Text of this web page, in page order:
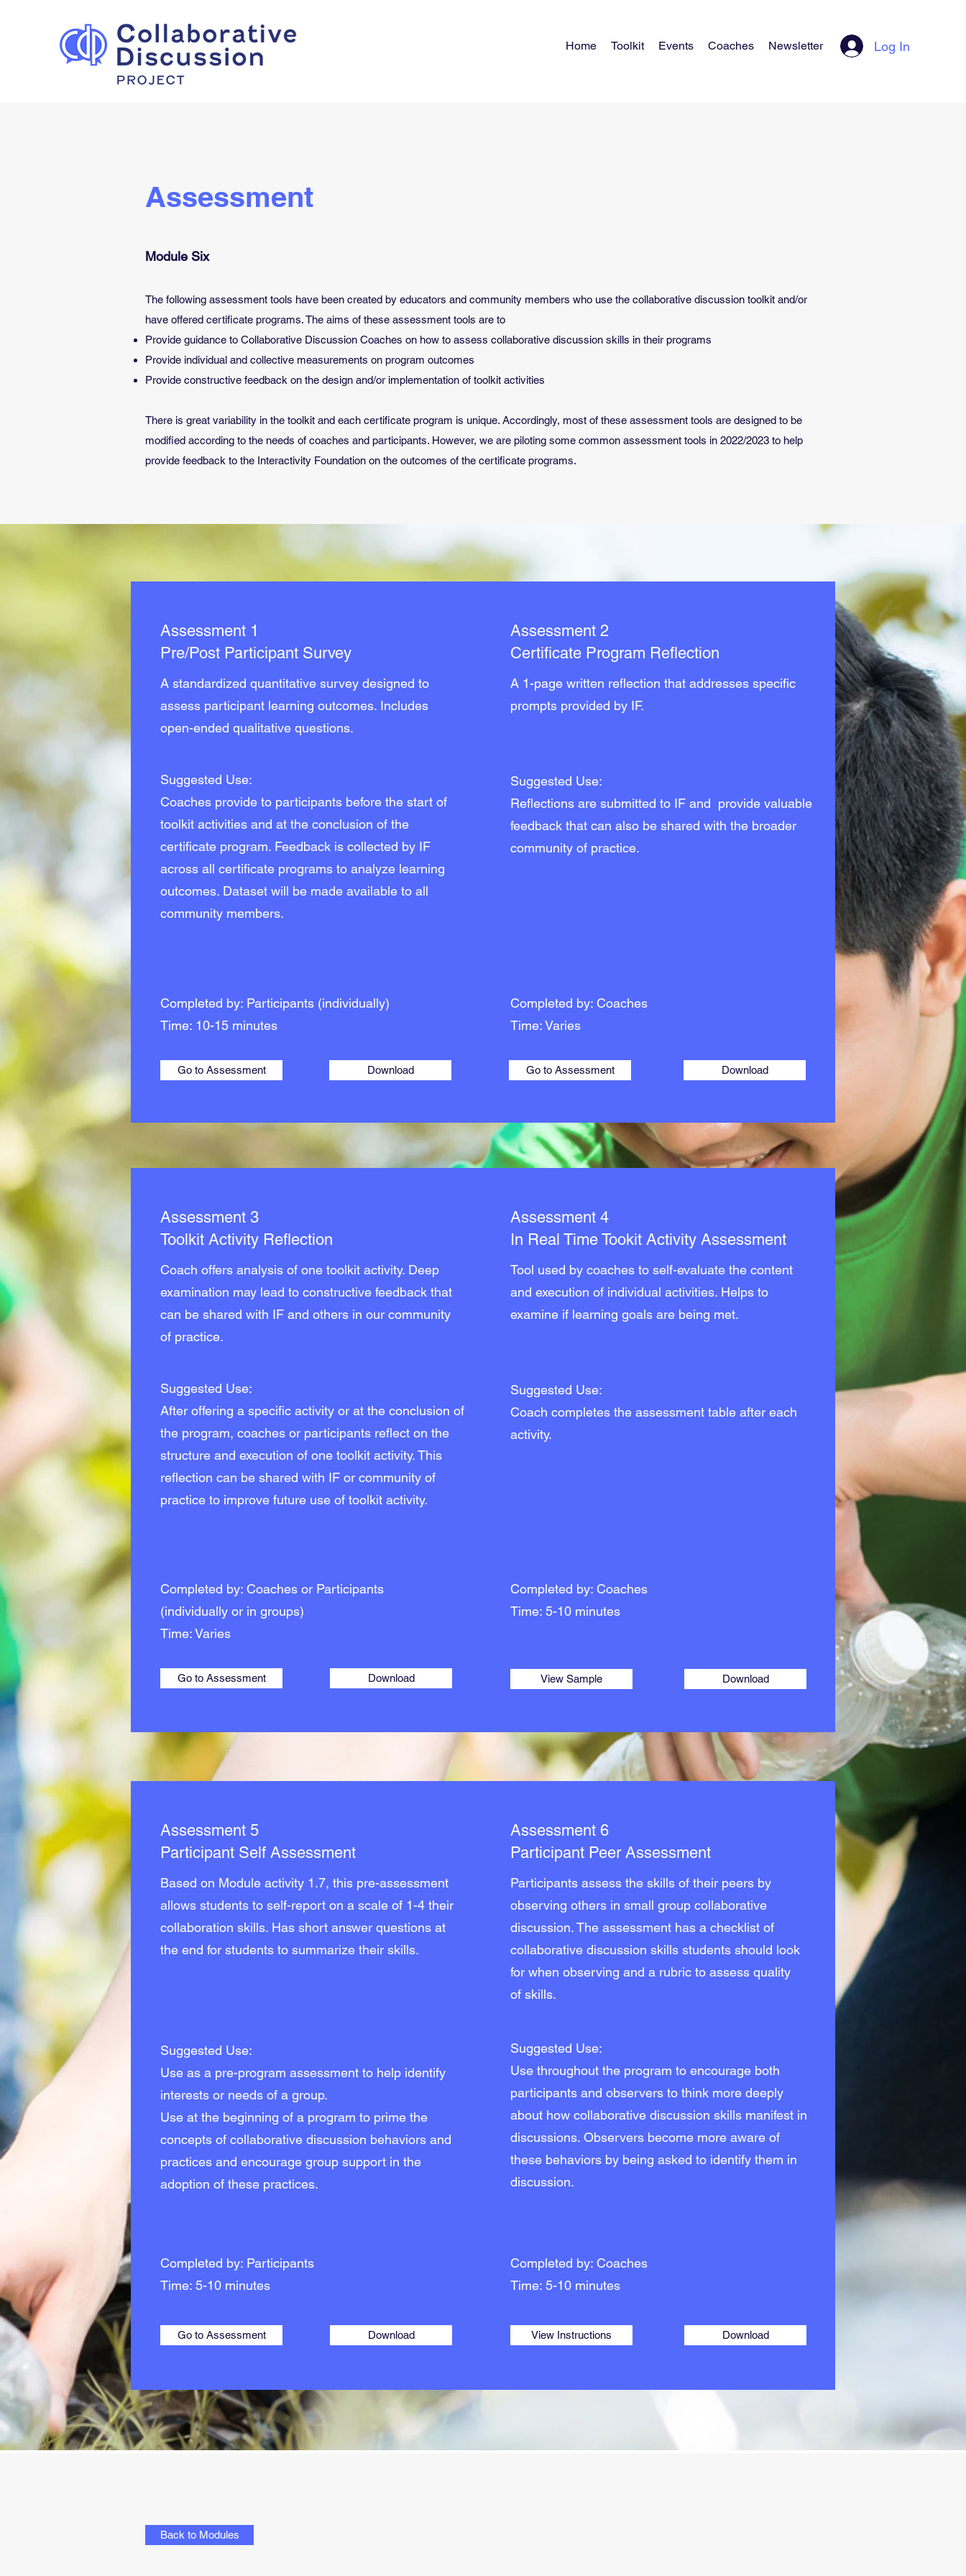
Home Toolkit Events Coaches Newsletter Log In
Assessment
Module Six
The following assessment tools have been created by educators and community members who use the collaborative discussion toolkit and/or
have offered certificate programs. The aims of these assessment tools are to
Provide guidance to Collaborative Discussion Coaches on how to assess collaborative discussion skills in their programs
Provide individual and collective measurements on program outcomes
Provide constructive feedback on the design and/or implementation of toolkit activities
There is great variability in the toolkit and each certificate program is unique. Accordingly, most of these assessment tools are designed to be
modified according to the needs of coaches and participants. However, we are piloting some common assessment tools in 2022/2023 to help
provide feedback to the Interactivity Foundation on the outcomes of the certificate programs.
Assessment 1
Pre/Post Participant Survey
A standardized quantitative survey designed to
assess participant learning outcomes. Includes
open-ended qualitative questions.
Suggested Use:
Coaches provide to participants before the start of
toolkit activities and at the conclusion of the
certificate program. Feedback is collected by IF
across all certificate programs to analyze learning
outcomes. Dataset will be made available to all
community members.
Completed by: Participants (individually)
Time: 10-15 minutes
Go to Assessment Download
Assessment 2
Certificate Program Reflection
A 1-page written reflection that addresses specific
prompts provided by IF.
Suggested Use:
Reflections are submitted to IF and provide valuable
feedback that can also be shared with the broader
community of practice.
Completed by: Coaches
Time: Varies
Go to Assessment Download
Assessment 3
Toolkit Activity Reflection
Coach offers analysis of one toolkit activity. Deep
examination may lead to constructive feedback that
can be shared with IF and others in our community
of practice.
Suggested Use:
After offering a specific activity or at the conclusion of
the program, coaches or participants reflect on the
structure and execution of one toolkit activity. This
reflection can be shared with IF or community of
practice to improve future use of toolkit activity.
Completed by: Coaches or Participants
(individually or in groups)
Time: Varies
Go to Assessment Download
Assessment 4
In Real Time Tookit Activity Assessment
Tool used by coaches to self-evaluate the content
and execution of individual activities. Helps to
examine if learning goals are being met.
Suggested Use:
Coach completes the assessment table after each
activity.
Completed by: Coaches
Time: 5-10 minutes
View Sample Download
Assessment 5
Participant Self Assessment
Based on Module activity 1.7, this pre-assessment
allows students to self-report on a scale of 1-4 their
collaboration skills. Has short answer questions at
the end for students to summarize their skills.
Suggested Use:
Use as a pre-program assessment to help identify
interests or needs of a group.
Use at the beginning of a program to prime the
concepts of collaborative discussion behaviors and
practices and encourage group support in the
adoption of these practices.
Completed by: Participants
Time: 5-10 minutes
Go to Assessment Download
Assessment 6
Participant Peer Assessment
Participants assess the skills of their peers by
observing others in small group collaborative
discussion. The assessment has a checklist of
collaborative discussion skills students should look
for when observing and a rubric to assess quality
of skills.
Suggested Use:
Use throughout the program to encourage both
participants and observers to think more deeply
about how collaborative discussion skills manifest in
discussions. Observers become more aware of
these behaviors by being asked to identify them in
discussion.
Completed by: Coaches
Time: 5-10 minutes
View Instructions Download
Back to Modules